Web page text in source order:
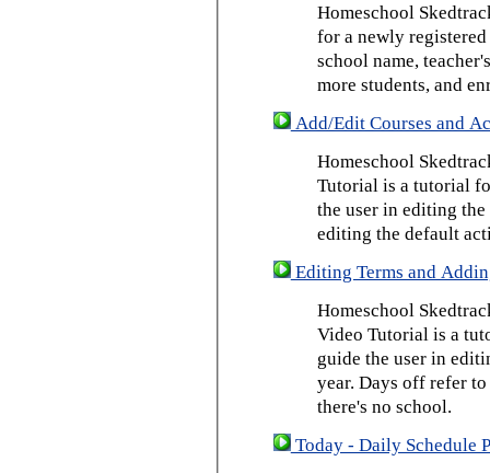
Homeschool
for a newly
school name,
more students, and
Add/Edit Courses and
Homeschool
Tutorial is a tutorial
the user in editing
editing the default
Editing Terms and
Homeschool
Video Tutorial is a
guide the user in
year. Days off refer
there's no school.
Today - Daily Schedule